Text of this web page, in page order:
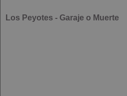
Los Peyotes - Garaje o Muerte